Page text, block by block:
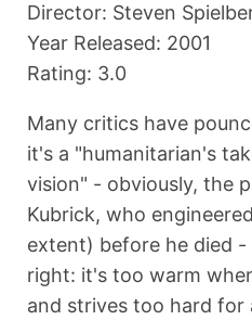
Director: Steven
Year Released: 2001
Rating: 3.0
Many critics have
it's a "humanitarian's
vision" - obviously, the
Kubrick, who
extent) before he died
right: it's too warm
and strives too hard for